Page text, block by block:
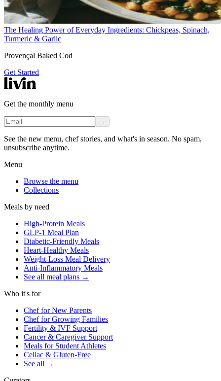
The Healing Power of Everyday Ingredients: Chickpeas, Spinach,
Turmeric & Garlic
Provençal Baked Cod
Get Started
Get the monthly menu
→
See the new menu, chef stories, and what's in season. No spam,
unsubscribe anytime.
Menu
Browse the menu
Collections
Meals by need
High-Protein Meals
GLP-1 Meal Plan
Diabetic-Friendly Meals
Heart-Healthy Meals
Weight-Loss Meal Delivery
Anti-Inflammatory Meals
See all meal plans →
Who it's for
Chef for New Parents
Chef for Growing Families
Fertility & IVF Support
Cancer & Caregiver Support
Meals for Student Athletes
Celiac & Gluten-Free
See all →